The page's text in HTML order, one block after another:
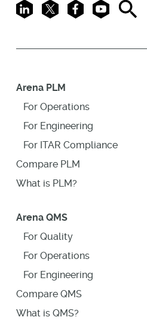
LinkedIn
X FacebookYoutubeSearch
Arena PLM
For Operations
For Engineering
For ITAR Compliance
Compare PLM
What is PLM?
Arena QMS
For Quality
For Operations
For Engineering
Compare QMS
What is QMS?